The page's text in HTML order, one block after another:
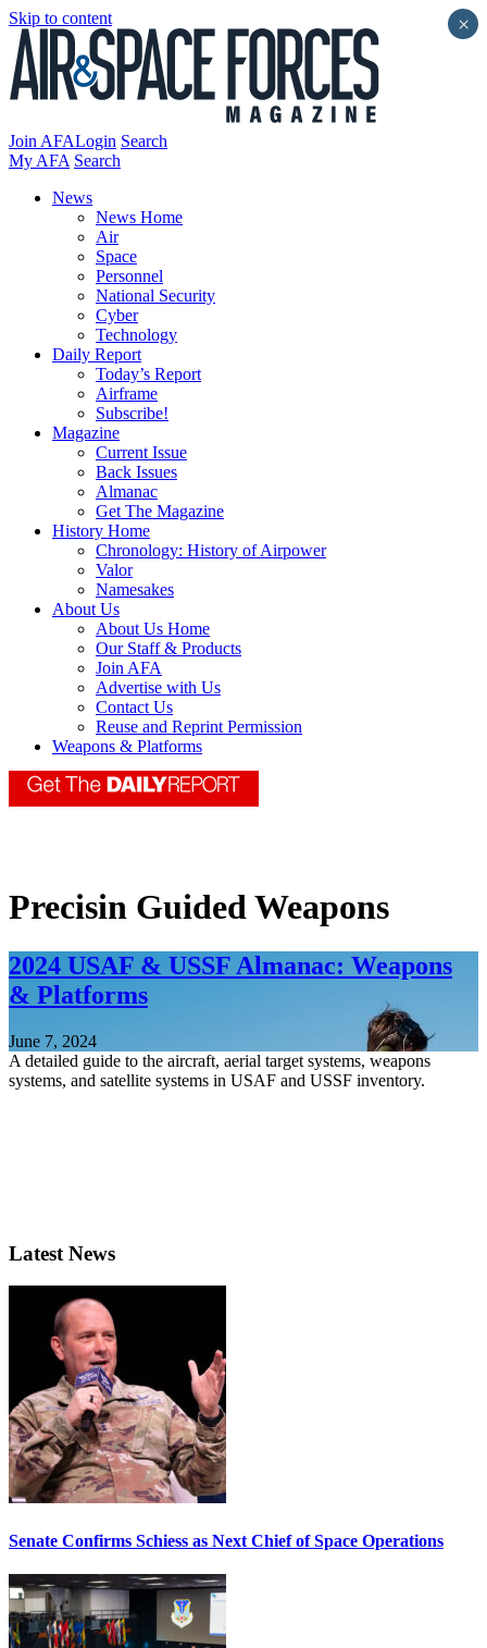
Skip to content
Join AFALogin Search
My AFA Search
News
News Home
Air
Space
Personnel
National Security
Cyber
Technology
Daily Report
Today’s Report
Airframe
Subscribe!
Magazine
Current Issue
Back Issues
Almanac
Get The Magazine
History Home
Chronology: History of Airpower
Valor
Namesakes
About Us
About Us Home
Our Staff & Products
Join AFA
Advertise with Us
Contact Us
Reuse and Reprint Permission
Weapons & Platforms
Precisin Guided Weapons
2024 USAF & USSF Almanac: Weapons
& Platforms
June 7, 2024
A detailed guide to the aircraft, aerial target systems, weapons
systems, and satellite systems in USAF and USSF inventory.
Latest News
Senate Confirms Schiess as Next Chief of Space Operations
×